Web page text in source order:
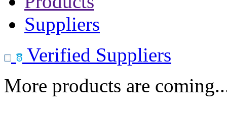
Suppliers
Verified Suppliers
More products are